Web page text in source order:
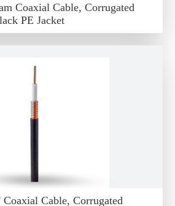
Coaxial Cable, Corrugated
PE Jacket
Cable, Corrugated